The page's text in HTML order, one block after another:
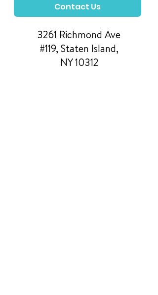
Contact Us
3261 Richmond Ave
#119, Staten Island,
NY 10312